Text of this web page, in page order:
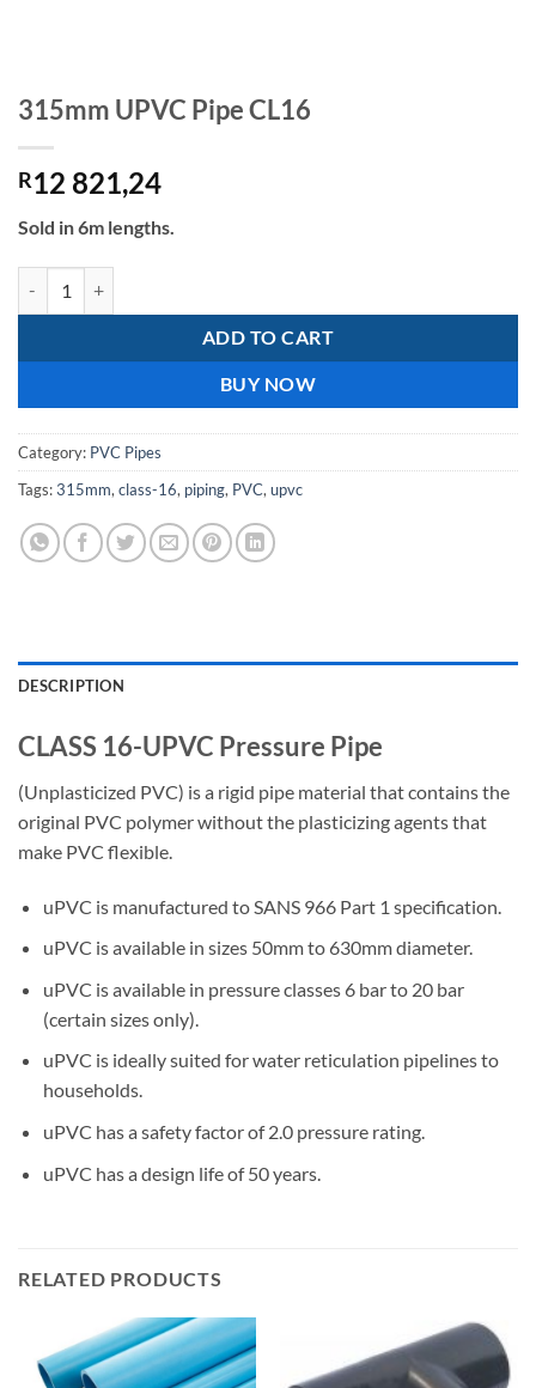
315mm UPVC Pipe CL16
R12 821,24
Sold in 6m lengths.
ADD TO CART
BUY NOW
Category: PVC Pipes
Tags:315mm, class-16, piping, PVC, upvc
DESCRIPTION
CLASS 16-UPVC Pressure Pipe
(Unplasticized PVC) is a rigid pipe material that contains the
original PVC polymer without the plasticizing agents that
make PVC flexible.
uPVC is manufactured to SANS 966 Part 1 specification.
uPVC is available in sizes 50mm to 630mm diameter.
uPVC is available in pressure classes 6 bar to 20 bar
(certain sizes only).
uPVC is ideally suited for water reticulation pipelines to
households.
uPVC has a safety factor of 2.0 pressure rating.
uPVC has a design life of 50 years.
RELATED PRODUCTS